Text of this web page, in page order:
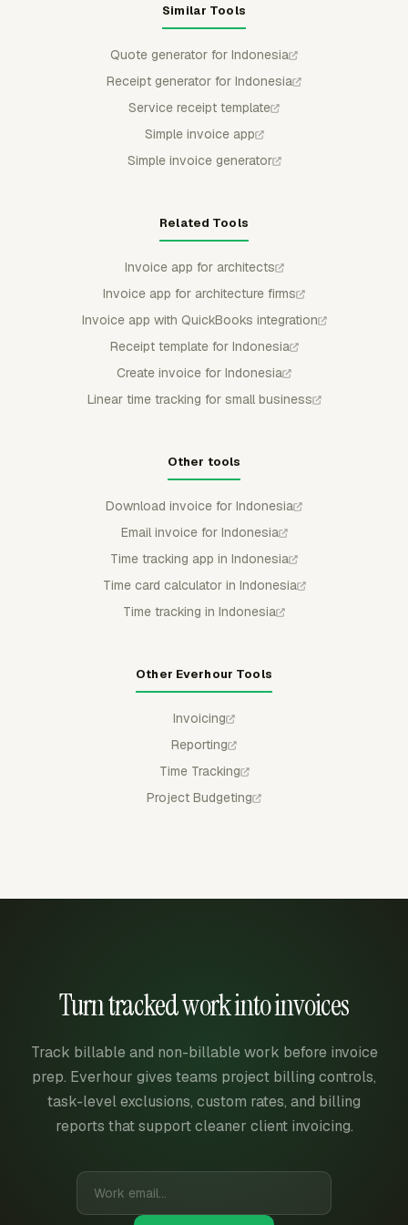
Similar Tools
Quote generator for Indonesia
Receipt generator for Indonesia
Service receipt template
Simple invoice app
Simple invoice generator
Related Tools
Invoice app for architects
Invoice app for architecture firms
Invoice app with QuickBooks integration
Receipt template for Indonesia
Create invoice for Indonesia
Linear time tracking for small business
Other tools
Download invoice for Indonesia
Email invoice for Indonesia
Time tracking app in Indonesia
Time card calculator in Indonesia
Time tracking in Indonesia
Other Everhour Tools
Invoicing
Reporting
Time Tracking
Project Budgeting
Turn tracked work into invoices
Track billable and non-billable work before invoice
prep. Everhour gives teams project billing controls,
task-level exclusions, custom rates, and billing
reports that support cleaner client invoicing.